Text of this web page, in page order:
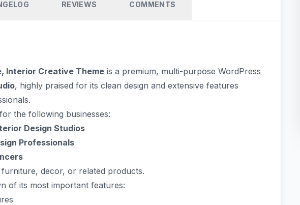
REVIEWS COMMENTS
Interior Creative Theme is a premium, multi-purpose WordPress
, highly praised for its clean design and extensive features
the following businesses:
Design Studios
Professionals
furniture, decor, or related products.
of its most important features: